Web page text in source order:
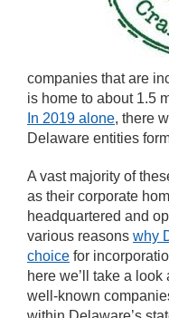
companies that are
is home to about 1.5
In 2019 alone, there
Delaware entities
A vast majority of
as their corporate
headquartered and
various reasons why
choice for
here we’ll take a
well-known